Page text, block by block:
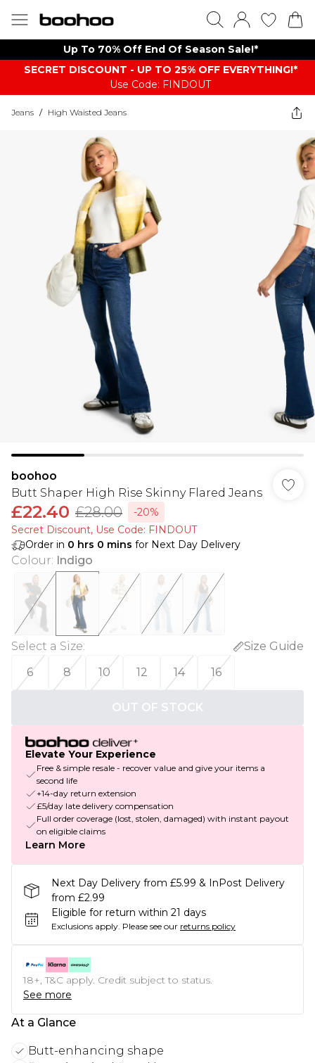
Up To 70% Off End Of Season Sale!*
SECRET DISCOUNT - UP TO 25% OFF EVERYTHING!*
Use Code: FINDOUT
Jeans / High Waisted Jeans
boohoo
Butt Shaper High Rise Skinny Flared Jeans
£22.40 £28.00
-20%
Secret Discount​, Use Code: FINDOUT
Order in 0 hrs 0 mins for Next Day Delivery
Colour: Indigo
Select a Size:
Size Guide
6
8 10 12 14 16
OUT OF STOCK
Elevate Your Experience
Free & simple resale - recover value and give your items a
second life
+14-day return extension
£5/day late delivery compensation
Full order coverage (lost, stolen, damaged) with instant payout
on eligible claims
Learn More
Next Day Delivery from £5.99 & InPost Delivery
from £2.99
Eligible for return within 21 days
Exclusions apply. Please see our returns policy
18+, T&C apply. Credit subject to status.
See more
At a Glance
Butt-enhancing shape